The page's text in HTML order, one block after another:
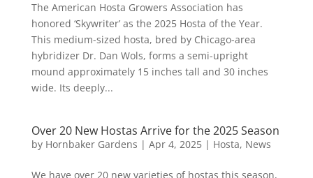
The American Hosta Growers Association has
honored ‘Skywriter’ as the 2025 Hosta of the Year.
This medium-sized hosta, bred by Chicago-area
hybridizer Dr. Dan Wols, forms a semi-upright
mound approximately 15 inches tall and 30 inches
wide. Its deeply...
Over 20 New Hostas Arrive for the 2025 Season
by Hornbaker Gardens | Apr 4, 2025| Hosta, News
We have over 20 new varieties of hostas this season,